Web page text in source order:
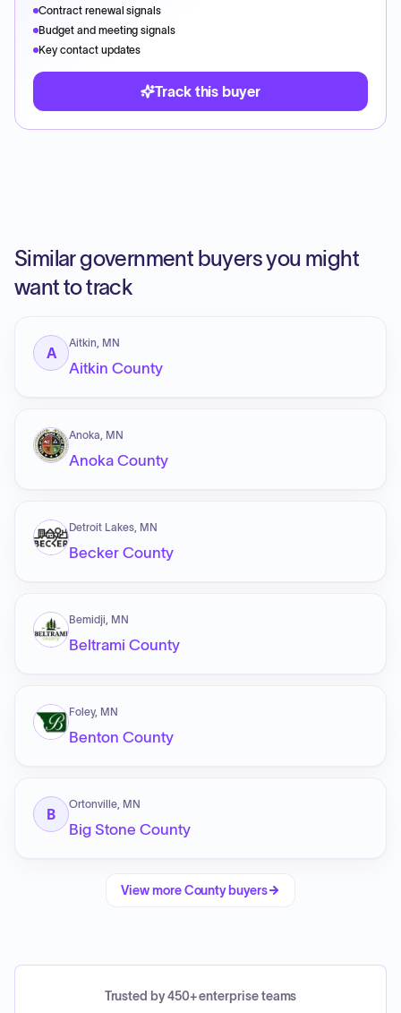
Contract renewal signals
Budget and meeting signals
Key contact updates
Track this buyer
Similar government buyers you might
want to track
A
Aitkin, MN
Aitkin County
Anoka, MN
Anoka County
Detroit Lakes, MN
Becker County
Bemidji, MN
Beltrami County
Foley, MN
Benton County
B
Ortonville, MN
Big Stone County
View moreCounty buyers
Trusted by 450+ enterprise teams